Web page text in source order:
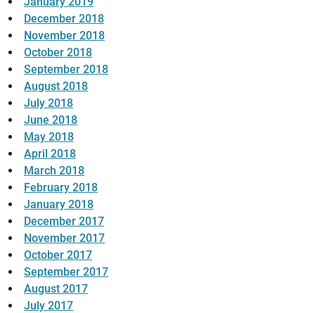
December 2018
November 2018
October 2018
September 2018
August 2018
July 2018
June 2018
May 2018
April 2018
March 2018
February 2018
January 2018
December 2017
November 2017
October 2017
September 2017
August 2017
July 2017